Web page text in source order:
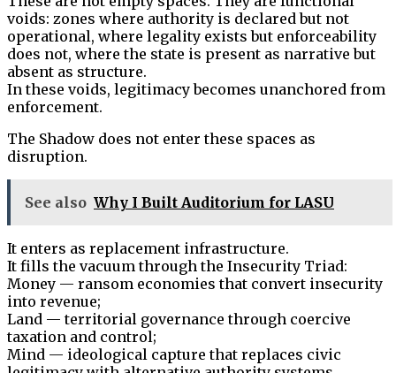
voids: zones where authority is declared but not
operational, where legality exists but enforceability
does not, where the state is present as narrative but
absent as structure.
In these voids, legitimacy becomes unanchored from
enforcement.
The Shadow does not enter these spaces as
disruption.
See also Why I Built Auditorium for LASU
It enters as replacement infrastructure.
It fills the vacuum through the Insecurity Triad:
Money — ransom economies that convert insecurity
into revenue;
Land — territorial governance through coercive
taxation and control;
Mind — ideological capture that replaces civic